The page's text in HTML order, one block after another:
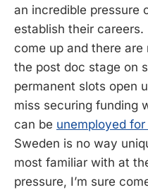
an incredible pressure
establish their careers.
come up and there
the post doc stage on
permanent slots open
miss securing funding
can be unemployed
Sweden is no way
most familiar with at
pressure, I’m sure